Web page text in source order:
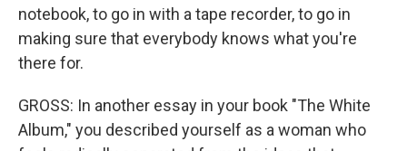
notebook, to go in with a tape recorder, to go in
making sure that everybody knows what you're
there for.
GROSS: In another essay in your book "The White
Album," you described yourself as a woman who